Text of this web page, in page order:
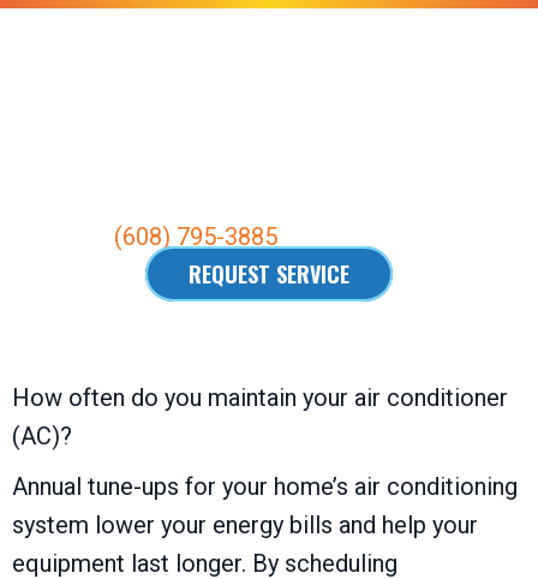
(608) 795-3885
REQUEST SERVICE
How often do you maintain your air conditioner
(AC)?
Annual tune-ups for your home’s air conditioning
system lower your energy bills and help your
equipment last longer. By scheduling